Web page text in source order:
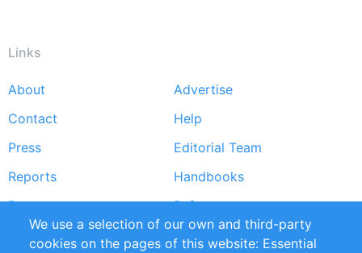
Links
Footer
menu
About
Advertise
Contact
Help
Press
Editorial Team
Reports
Handbooks
Partners
References
RSS Feed
Sustainability
We use a selection of our own and third-party
cookies on the pages of this website: Essential